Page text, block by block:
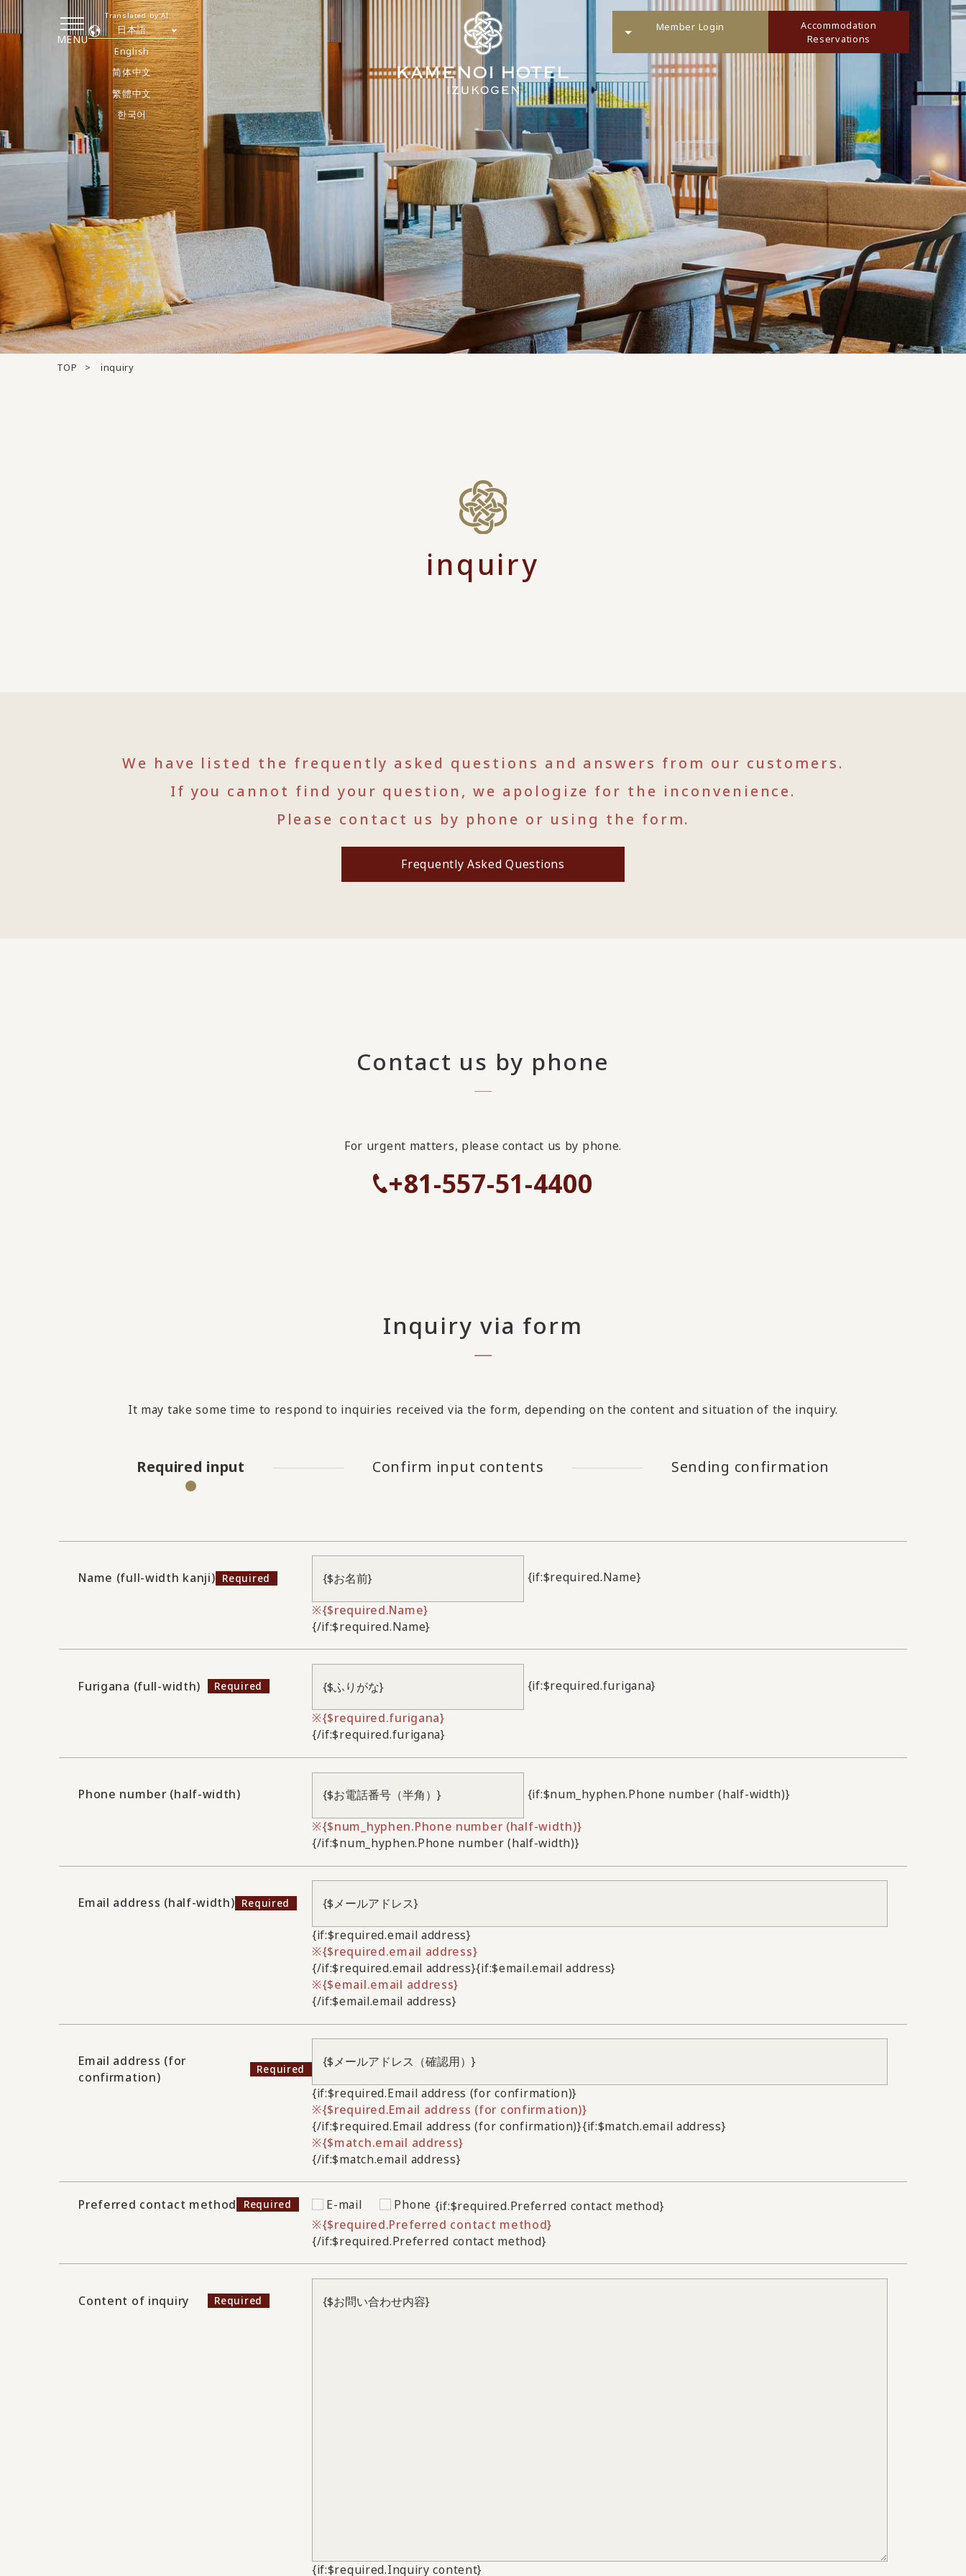
MENU
日本語
English
简体中文
繁體中文
한국어
Translated by AI
Member Login
Accommodation
Reservations
TOP inquiry
inquiry
We have listed the frequently asked questions and answers from our customers.
If you cannot find your question, we apologize for the inconvenience.
Please contact us by phone or using the form.
Frequently Asked Questions
Contact us by phone
For urgent matters, please contact us by phone.
+81-557-51-4400
Inquiry via form
It may take some time to respond to inquiries received via the form, depending on the content and situation of the inquiry.
Required input Confirm input contents Sending confirmation
Name (full-width kanji) {if:$required.Name}
{$required.Name}
{/if:$required.Name}
Furigana (full-width) {if:$required.furigana}
{$required.furigana}
{/if:$required.furigana}
Phone number (half-width) {if:$num_hyphen.Phone number (half-width)}
{$num_hyphen.Phone number (half-width)}
{/if:$num_hyphen.Phone number (half-width)}
Email address (half-width)
{if:$required.email address}
{$required.email address}
{/if:$required.email address}{if:$email.email address}
{$email.email address}
{/if:$email.email address}
Email address (for
confirmation)
{if:$required.Email address (for confirmation)}
{$required.Email address (for confirmation)}
{/if:$required.Email address (for confirmation)}{if:$match.email address}
{$match.email address}
{/if:$match.email address}
Preferred contact method E-mail Phone {if:$required.Preferred contact method}
{$required.Preferred contact method}
{/if:$required.Preferred contact method}
Content of inquiry
{if:$required.Inquiry content}